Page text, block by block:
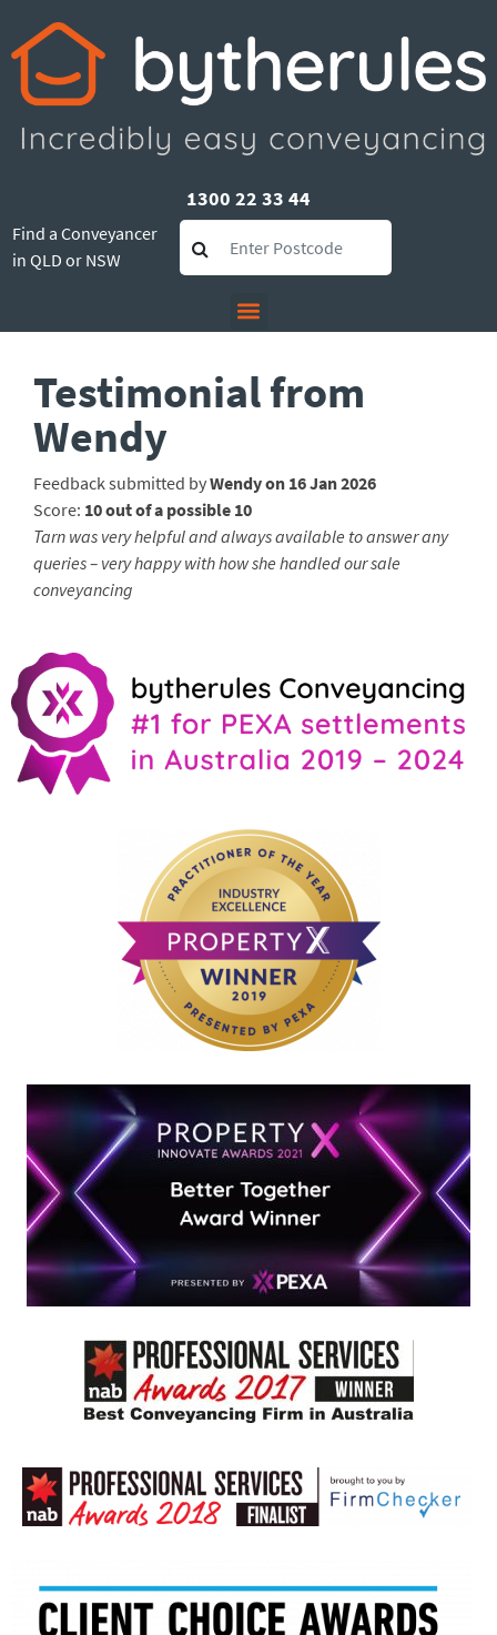
1300 22 33 44
Find a Conveyancer
in QLD or NSW
Testimonial from
Wendy
Feedback submitted byWendy on 16 Jan 2026
Score: 10 out of a possible 10
Tarn was very helpful and always available to answer any
queries – very happy with how she handled our sale
conveyancing